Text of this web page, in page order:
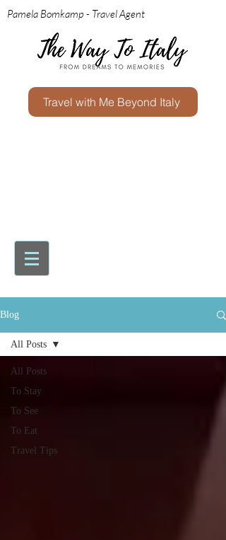
Pamela Bomkamp - Travel Agent
Travel with Me Beyond Italy
Blog
All Posts
To Stay
To See
To Eat
Travel Tips
All Posts